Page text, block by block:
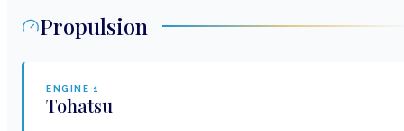
Propulsion
ENGINE 1
Tohatsu